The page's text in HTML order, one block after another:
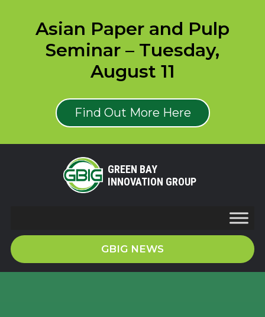
Asian Paper and Pulp
Seminar – Tuesday,
August 11
Find Out More Here
GREEN BAY
INNOVATION GROUP
GBIG NEWS